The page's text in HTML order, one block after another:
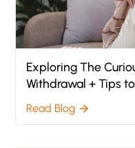
Exploring The
Withdrawal + Tips
Read Blog arrow_forward